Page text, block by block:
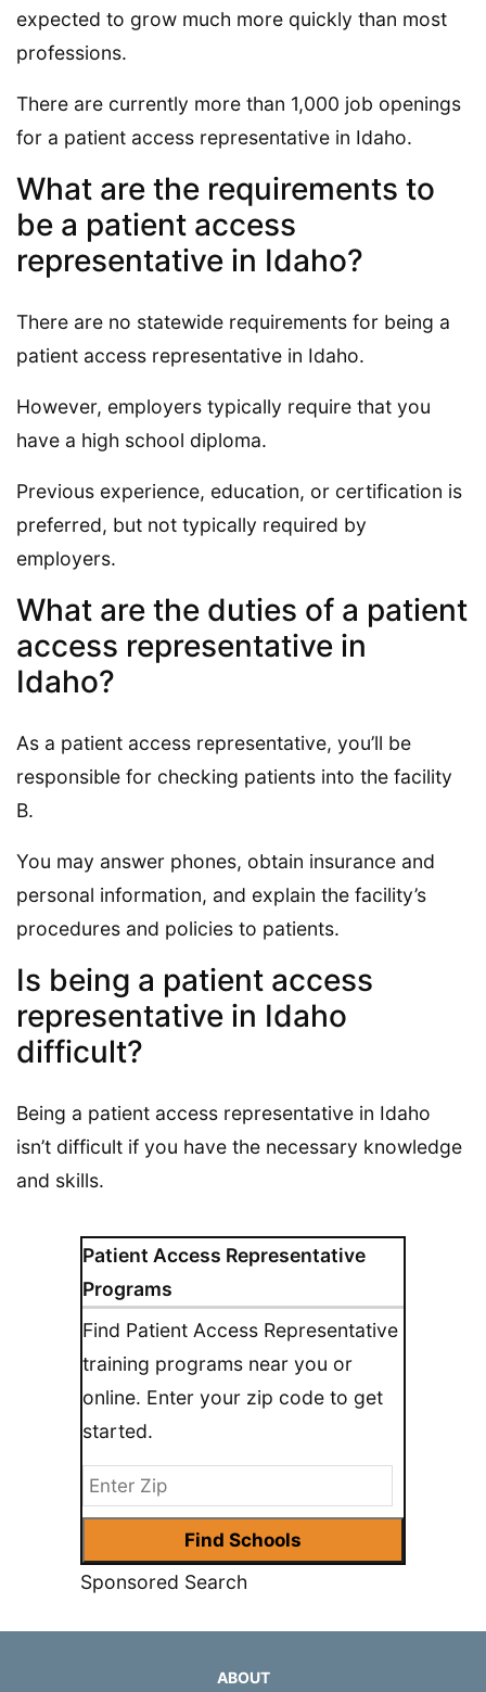
Patient Access Representative
Programs
Find Patient Access Representative
training programs near you or
online. Enter your zip code to get
started.
Sponsored Search
expected to grow much more quickly than most
professions.
There are currently more than 1,000 job openings
for a patient access representative in Idaho.
What are the requirements to
be a patient access
representative in Idaho?
There are no statewide requirements for being a
patient access representative in Idaho.
However, employers typically require that you
have a high school diploma.
Previous experience, education, or certification is
preferred, but not typically required by
employers.
What are the duties of a patient
access representative in
Idaho?
As a patient access representative, you’ll be
responsible for checking patients into the facility
B.
You may answer phones, obtain insurance and
personal information, and explain the facility’s
procedures and policies to patients.
Is being a patient access
representative in Idaho
difficult?
Being a patient access representative in Idaho
isn’t difficult if you have the necessary knowledge
and skills.
ABOUT